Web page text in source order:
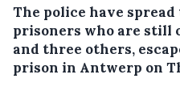
The police have
prisoners who are still
and three others,
prison in Antwerp on